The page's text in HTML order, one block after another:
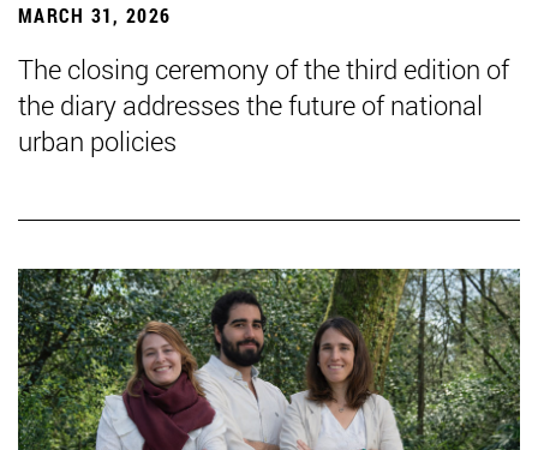
MARCH 31, 2026
The closing ceremony of the third edition of
the diary addresses the future of national
urban policies